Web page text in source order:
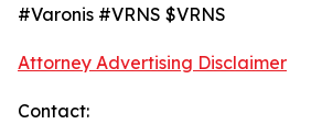
#Varonis #VRNS $VRNS
Attorney Advertising Disclaimer
Contact: